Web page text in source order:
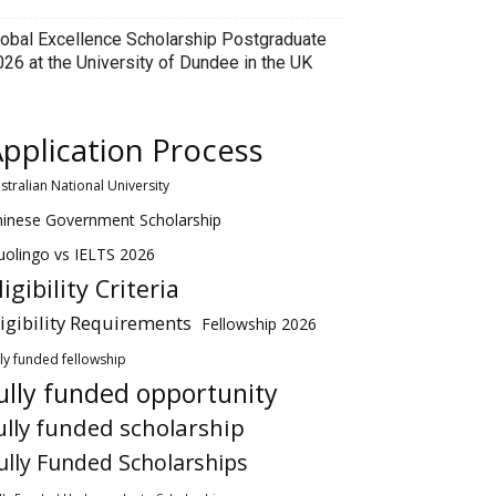
Excellence Scholarship Postgraduate
at the University of Dundee in the UK
Process
National University
Government Scholarship
vs IELTS 2026
Criteria
Requirements Fellowship 2026
funded fellowship
funded opportunity
funded scholarship
Funded Scholarships